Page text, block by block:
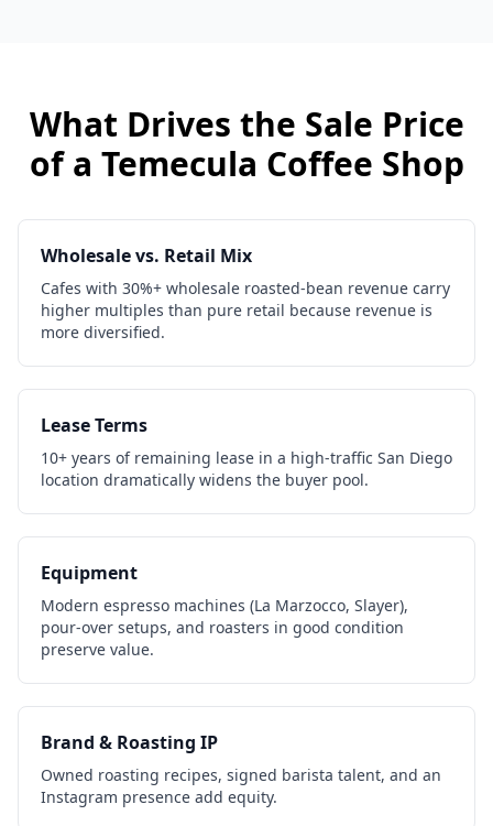
What Drives the Sale Price
of a Temecula Coffee Shop
Wholesale vs. Retail Mix
Cafes with 30%+ wholesale roasted-bean revenue carry
higher multiples than pure retail because revenue is
more diversified.
Lease Terms
10+ years of remaining lease in a high-traffic San Diego
location dramatically widens the buyer pool.
Equipment
Modern espresso machines (La Marzocco, Slayer),
pour-over setups, and roasters in good condition
preserve value.
Brand & Roasting IP
Owned roasting recipes, signed barista talent, and an
Instagram presence add equity.